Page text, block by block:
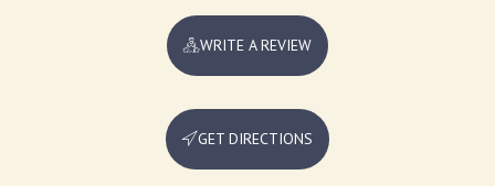
WRITE A REVIEW
GET DIRECTIONS